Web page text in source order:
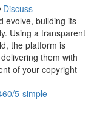
Discuss
evolve, building its
Using a transparent
the platform is
them with
of your copyright
5-simple-